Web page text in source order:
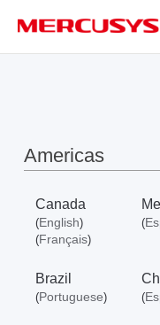
Americas
Canada
(English)
(Français)
(
Brazil
(Portuguese) (